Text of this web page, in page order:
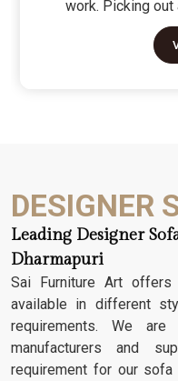
work. Picking out
move because it’s
tells people you
DESIGNER
Leading Designer
Dharmapuri
Sai Furniture Art
available in different
requirements. We
manufacturers and
requirement for our